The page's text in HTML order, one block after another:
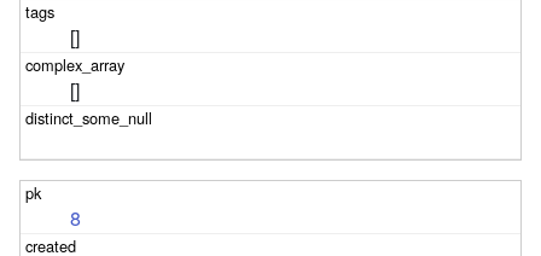
[]
[]
8